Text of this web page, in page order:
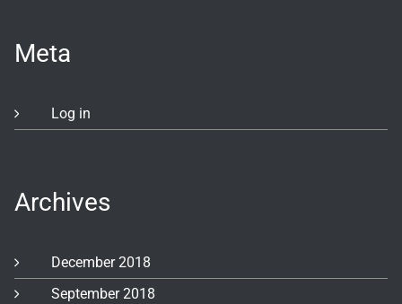
Meta
Log in
Archives
December 2018
September 2018